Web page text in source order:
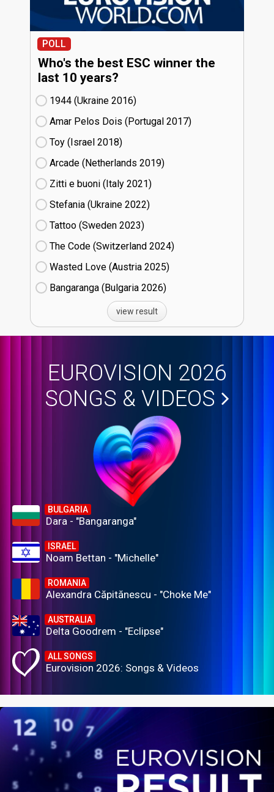
POLL
Who's the best ESC winner the
last 10 years?
1944 (Ukraine
16)
Amar Pelos Dois (Portugal
17)
Toy (Israel
18)
Arcade (Netherlands
19)
Zitti e buoni​ (Italy
21)
Stefania (Ukraine
22)
Tattoo (Sweden
23)
The Code (Switzerland
24)
Wasted Love (Austria
25)
Bangaranga (Bulgaria
26)
view result
EUROVISION 2026
SONGS & VIDEOS
BULGARIA
Dara - "Bangaranga"
ISRAEL
Noam Bettan - "Michelle"
ROMANIA
Alexandra Căpitănescu - "Choke Me"
AUSTRALIA
Delta Goodrem - "Eclipse"
ALL SONGS
Eurovision 2026: Songs & Videos